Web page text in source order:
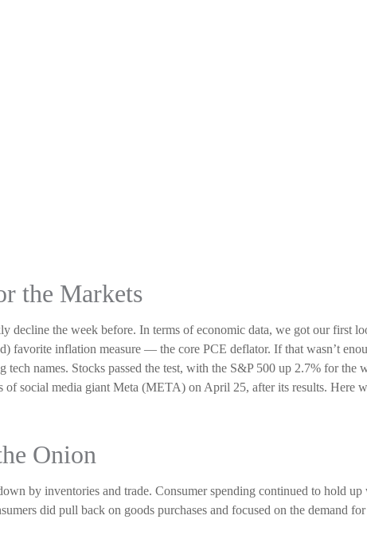
the Markets
the week before. In terms of economic data, we got our first
favorite inflation measure — the core PCE deflator. If that wasn’t
names. Stocks passed the test, with the S&P 500 up 2.7% for the
social media giant Meta (META) on April 25, after its results. Here
Onion
by inventories and trade. Consumer spending continued to hold
did pull back on goods purchases and focused on the demand